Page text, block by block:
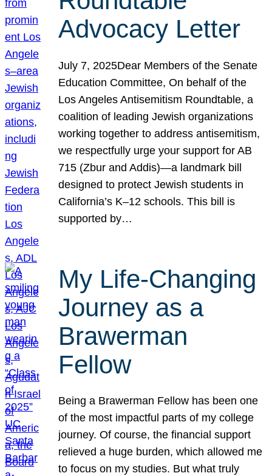
Advocacy Letter
July 7, 2025Dear Members of the Senate
Education Committee, On behalf of the
Los Angeles Antisemitism Roundtable, a
coalition of leading Jewish organizations
working together to address antisemitism,
we respectfully urge your support for AB
715 (Zbur and Addis)—a landmark bill
designed to protect Jewish students in
California’s K–12 schools. This bill is
supported by…
My Life-Changing
Journey as a
Brawerman
Fellow
Being a Brawerman Fellow has been one
of the most impactful parts of my college
journey. Of course, the financial support
relieved a huge burden, which allowed me
to focus on my studies. But what truly